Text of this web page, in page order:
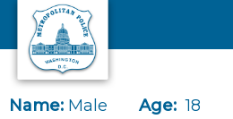
Skip to main content
Name: Male Age: 18